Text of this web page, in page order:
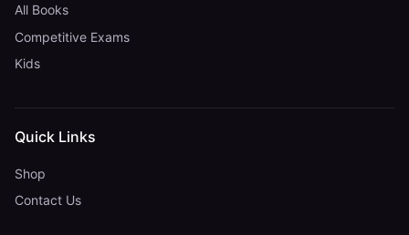
All Books
Competitive Exams
Kids
Quick Links
Shop
Contact Us